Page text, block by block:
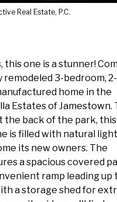
Real Estate, P.C.
this one is a stunner!
remodeled 3-bedroom,
home in the
Estates of Jamestown.
the back of the park, this
is filled with natural
its new owners. The
a spacious covered
ramp leading up
a storage shed for